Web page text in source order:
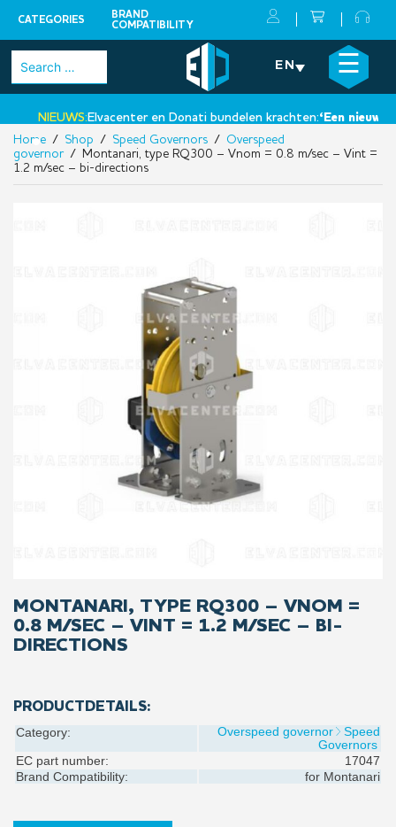
CATEGORIES
BRAND
COMPATIBILITY
Skip
Search
for:
EN ☰
NIEUWS:Elvacenter en Donati bundelen krachten:‘Een nieuwe
•
×
Home / Shop / Speed Governors / Overspeed
governor/ Montanari, type RQ300 – Vnom = 0.8 m/sec – Vint =
1.2 m/sec – bi-directions
MONTANARI, TYPE RQ300 – VNOM =
0.8 M/SEC – VINT = 1.2 M/SEC – BI-
DIRECTIONS
PRODUCTDETAILS:
Category: Overspeed governor
Speed
Governors
EC part number:
17047
Brand Compatibility:
for Montanari